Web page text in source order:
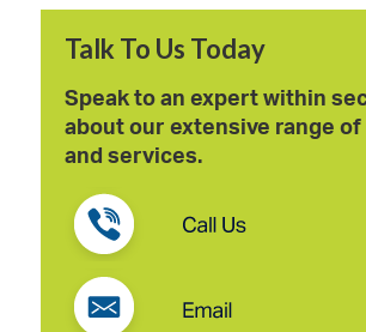
Talk To Us Today
Speak to an expert within
about our extensive range
and services.